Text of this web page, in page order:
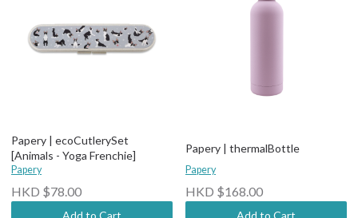
Papery | ecoCutlerySet
[Animals - Yoga Frenchie]
Papery
HKD $78.00
Add to Cart
Papery | thermalBottle
Papery
HKD $168.00
Add to Cart